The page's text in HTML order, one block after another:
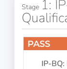
Stage 1:
PASS
IP-